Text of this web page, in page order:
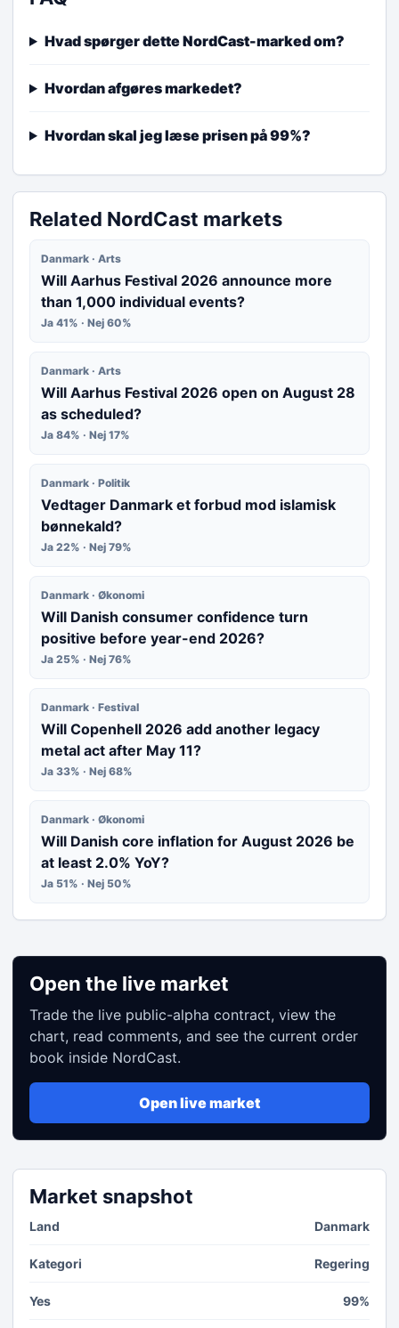
Hvad spørger dette NordCast-marked om?
Hvordan afgøres markedet?
Hvordan skal jeg læse prisen på 99%?
Related NordCast markets
Danmark · Arts
Will Aarhus Festival 2026 announce more
than 1,000 individual events?
Ja 41% · Nej 60%
Danmark · Arts
Will Aarhus Festival 2026 open on August 28
as scheduled?
Ja 84% · Nej 17%
Danmark · Politik
Vedtager Danmark et forbud mod islamisk
bønnekald?
Ja 22% · Nej 79%
Danmark · Økonomi
Will Danish consumer confidence turn
positive before year-end 2026?
Ja 25% · Nej 76%
Danmark · Festival
Will Copenhell 2026 add another legacy
metal act after May 11?
Ja 33% · Nej 68%
Danmark · Økonomi
Will Danish core inflation for August 2026 be
at least 2.0% YoY?
Ja 51% · Nej 50%
Open the live market
Trade the live public-alpha contract, view the
chart, read comments, and see the current order
book inside NordCast.
Open live market
Market snapshot
Land Danmark
Kategori Regering
Yes 99%